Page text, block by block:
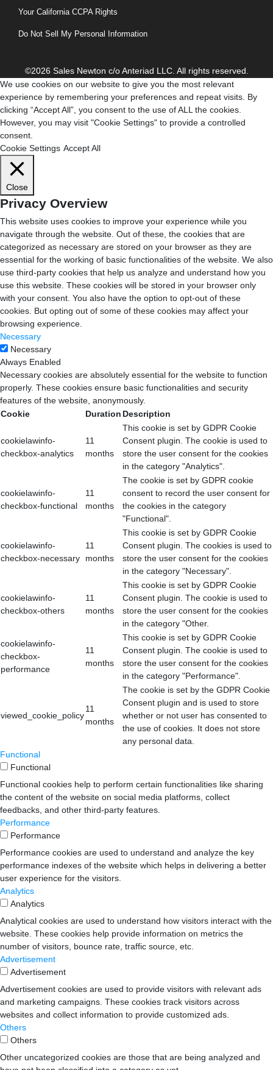
Your California CCPA Rights
Do Not Sell My Personal Information
©2026 Sales Newton c/o Anteriad LLC. All rights reserved.
We use cookies on our website to give you the most relevant
experience by remembering your preferences and repeat visits. By
clicking “Accept All”, you consent to the use of ALL the cookies.
However, you may visit "Cookie Settings" to provide a controlled
consent.
Cookie Settings Accept All
Close
Privacy Overview
This website uses cookies to improve your experience while you
navigate through the website. Out of these, the cookies that are
categorized as necessary are stored on your browser as they are
essential for the working of basic functionalities of the website. We also
use third-party cookies that help us analyze and understand how you
use this website. These cookies will be stored in your browser only
with your consent. You also have the option to opt-out of these
cookies. But opting out of some of these cookies may affect your
browsing experience.
Necessary
Necessary
Always Enabled
Necessary cookies are absolutely essential for the website to function
properly. These cookies ensure basic functionalities and security
features of the website, anonymously.
Cookie
Duration Description
cookielawinfo-
checkbox-analytics
11
months
This cookie is set by GDPR Cookie
Consent plugin. The cookie is used to
store the user consent for the cookies
in the category "Analytics".
cookielawinfo-
checkbox-functional
11
months
The cookie is set by GDPR cookie
consent to record the user consent for
the cookies in the category
"Functional".
cookielawinfo-
checkbox-necessary
11
months
This cookie is set by GDPR Cookie
Consent plugin. The cookies is used to
store the user consent for the cookies
in the category "Necessary".
cookielawinfo-
checkbox-others
11
months
This cookie is set by GDPR Cookie
Consent plugin. The cookie is used to
store the user consent for the cookies
in the category "Other.
cookielawinfo-
checkbox-
performance
11
months
This cookie is set by GDPR Cookie
Consent plugin. The cookie is used to
store the user consent for the cookies
in the category "Performance".
viewed_cookie_policy
11
months
The cookie is set by the GDPR Cookie
Consent plugin and is used to store
whether or not user has consented to
the use of cookies. It does not store
any personal data.
Functional
Functional
Functional cookies help to perform certain functionalities like sharing
the content of the website on social media platforms, collect
feedbacks, and other third-party features.
Performance
Performance
Performance cookies are used to understand and analyze the key
performance indexes of the website which helps in delivering a better
user experience for the visitors.
Analytics
Analytics
Analytical cookies are used to understand how visitors interact with the
website. These cookies help provide information on metrics the
number of visitors, bounce rate, traffic source, etc.
Advertisement
Advertisement
Advertisement cookies are used to provide visitors with relevant ads
and marketing campaigns. These cookies track visitors across
websites and collect information to provide customized ads.
Others
Others
Other uncategorized cookies are those that are being analyzed and